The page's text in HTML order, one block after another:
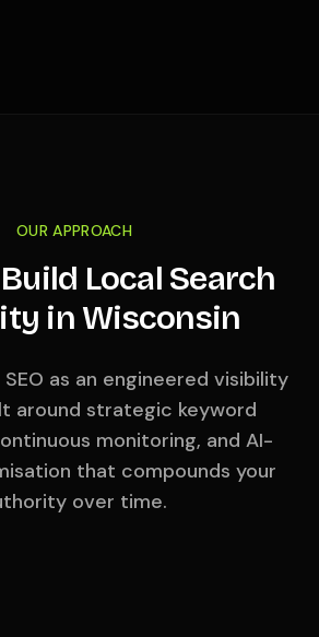
OUR APPROACH
Local Search
in Wisconsin
as an engineered visibility
around strategic keyword
monitoring, and AI-
that compounds your
over time.